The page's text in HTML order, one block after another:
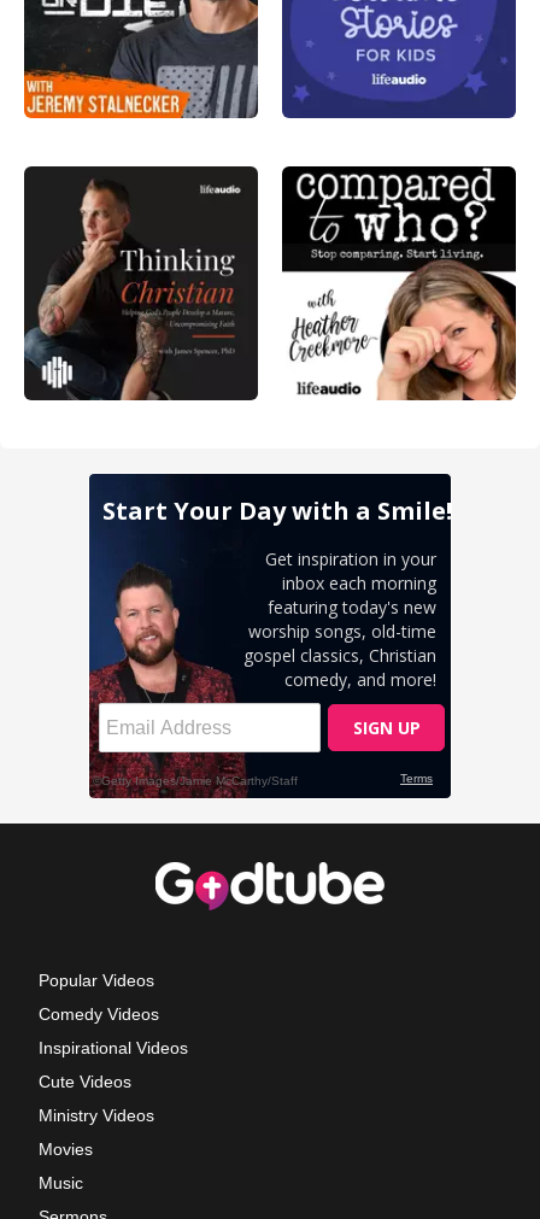
Popular Videos
Comedy Videos
Inspirational Videos
Cute Videos
Ministry Videos
Movies
Music